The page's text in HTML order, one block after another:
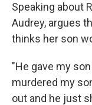
Speaking about
Audrey, argues
thinks her son
"He gave my
murdered my
out and he just